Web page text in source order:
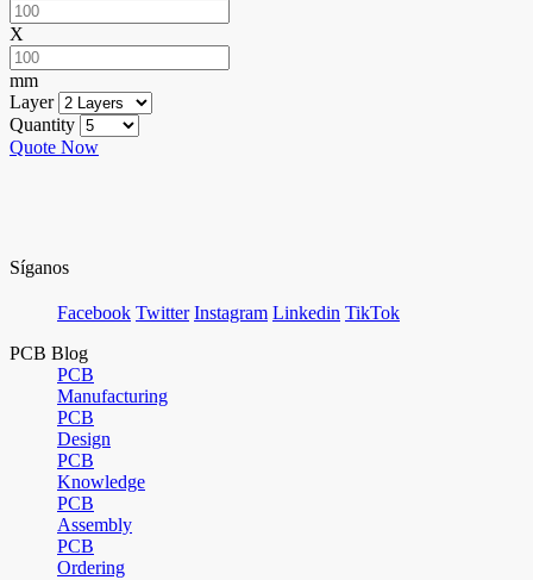
X
mm
Layer
Quantity
Quote Now
Síganos
Facebook Twitter Instagram Linkedin TikTok
PCB Blog
PCB
Manufacturing
PCB
Design
PCB
Knowledge
PCB
Assembly
PCB
Ordering